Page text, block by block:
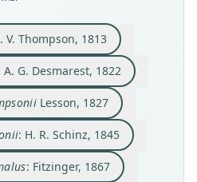
V. Thompson, 1813
1813
A. G. Desmarest, 1822
1822
Lesson, 1827
1827
: H. R. Schinz, 1845
Thomsonii:
Schinz, 1845
: Fitzinger, 1867
1867
Gray, 1868
Gray, 1868
Gray, 1868
Allen, 1897
Allen, 1899